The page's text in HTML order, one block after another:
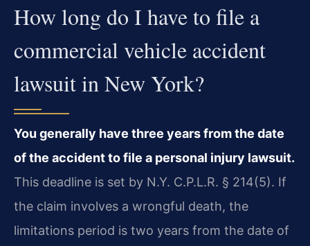
How long do I have to file a
commercial vehicle accident
lawsuit in New York?
You generally have three years from the date
of the accident to file a personal injury lawsuit.
This deadline is set by N.Y. C.P.L.R. § 214(5). If
the claim involves a wrongful death, the
limitations period is two years from the date of